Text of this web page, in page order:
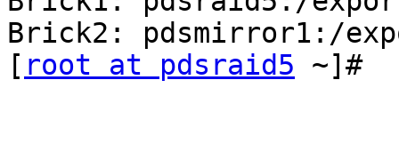
Brick2: pdsmirror1:/
[ root at pdsraid5 ~]#